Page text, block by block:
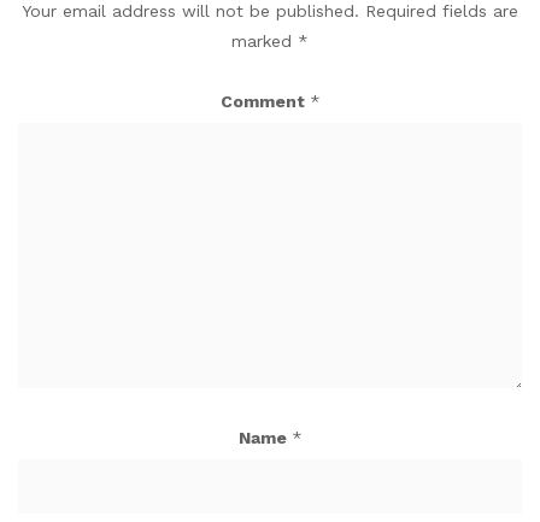
Your email address will not be published. Required fields are
marked *
Comment *
Name *